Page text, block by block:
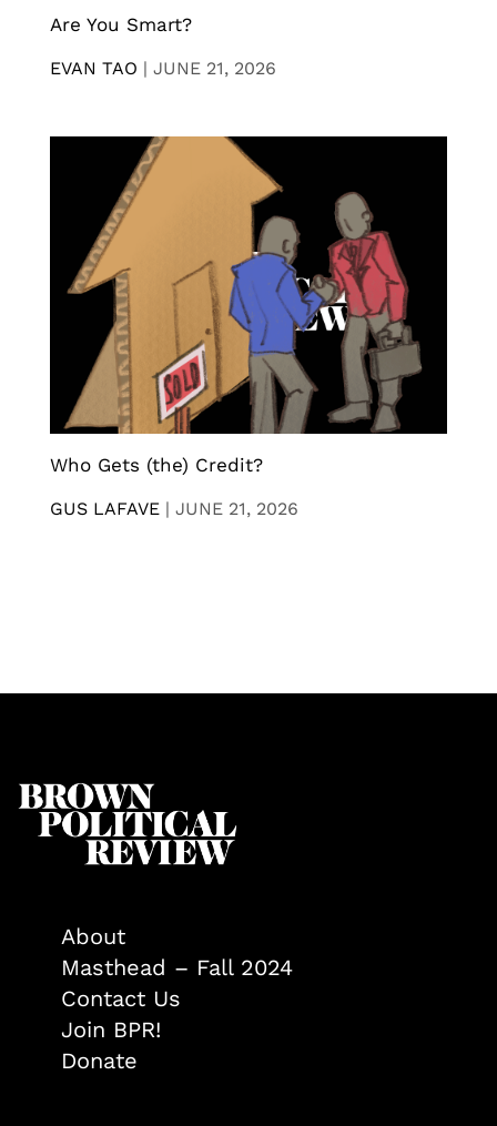
Are You Smart?
EVAN TAO | JUNE 21, 2026
Who Gets (the) Credit?
GUS LAFAVE | JUNE 21, 2026
About
Masthead – Fall 2024
Contact Us
Join BPR!
Donate